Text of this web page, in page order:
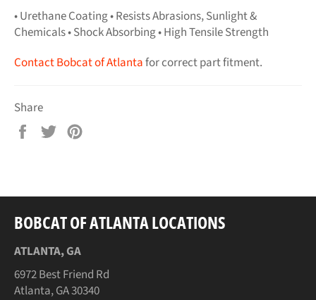
• Urethane Coating • Resists Abrasions, Sunlight &
Chemicals • Shock Absorbing • High Tensile Strength
Contact Bobcat of Atlantafor correct part fitment.
Share
Share
Tweet
BOBCAT OF ATLANTA LOCATIONS
ATLANTA, GA
6972 Best Friend Rd
Atlanta, GA 30340